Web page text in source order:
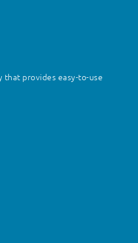
that provides easy-to-use